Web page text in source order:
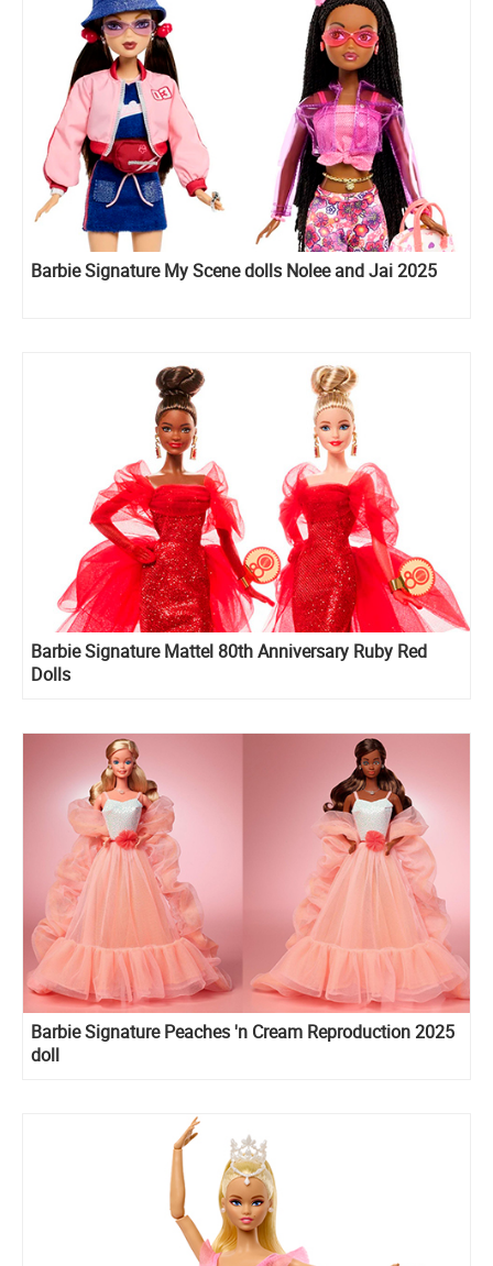
Barbie Signature My Scene dolls Nolee and Jai 2025
Barbie Signature Mattel 80th Anniversary Ruby Red
Dolls
Barbie Signature Peaches 'n Cream Reproduction 2025
doll